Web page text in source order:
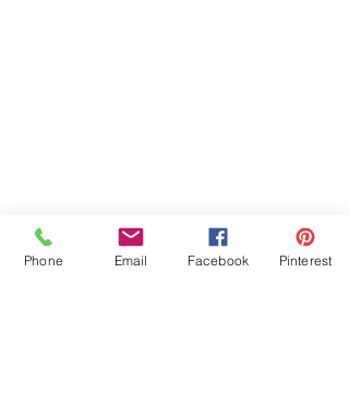
Phone Email Facebook Pinterest